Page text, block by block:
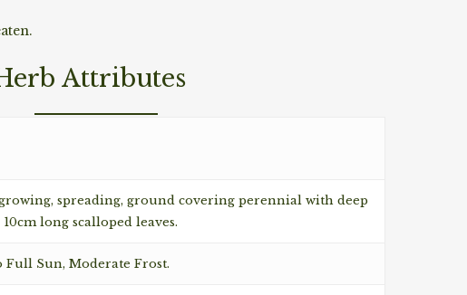
Attributes
spreading, ground covering perennial with deep
long scalloped leaves.
Full Sun, Moderate Frost.